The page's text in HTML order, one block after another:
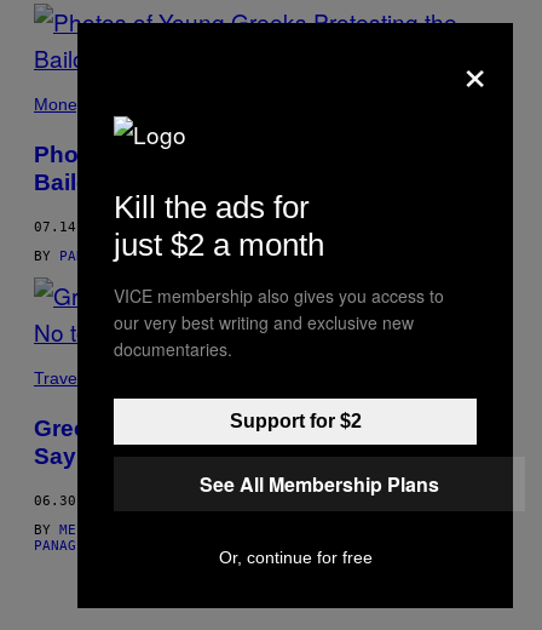
POSTS
BY
THIS
AUTHOR
Money
Photos of Young Greeks Protesting the
Bailout
07.14.15
BY PANAGIOTIS MAIDIS, WORDS: MELPOMENI MARAGKIDOU
Travel
Greeks Took to the Streets of Athens to
Say No to the EU Bailout Plan Last Night
06.30.15
BY MELPOMENI MARAGKIDOU, PHOTOS: PANAGIOTIS MAIDIS
PANAGIOTIS MAIDIS, WORDS: MELPOMENI MARAGKIDOU
×
Kill the ads for
just $2 a month
VICE membership also gives you access to
our very best writing and exclusive new
documentaries.
Support for $2
See All Membership Plans
Or, continue for free